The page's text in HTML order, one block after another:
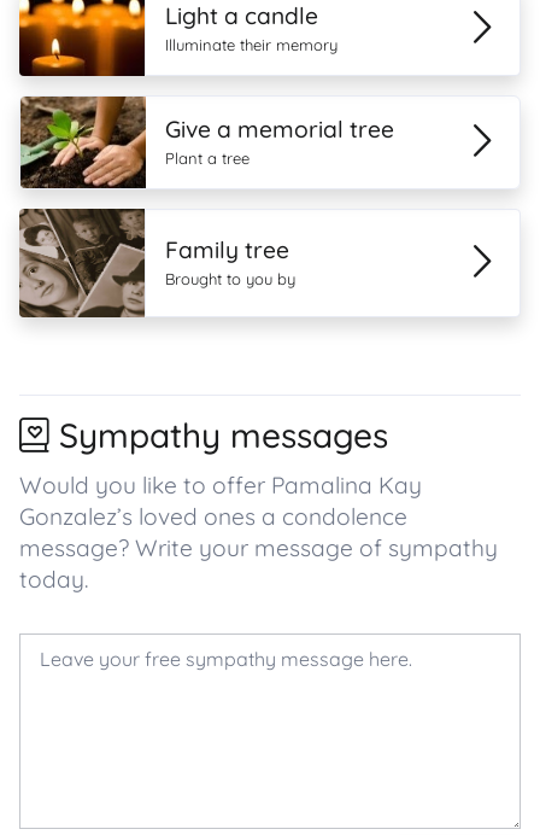
Light a candle
Illuminate their memory
Give a memorial tree
Plant a tree
Family tree
Brought to you by
Sympathy messages
Would you like to offer Pamalina Kay
Gonzalez’s loved ones a condolence
message? Write your message of sympathy
today.